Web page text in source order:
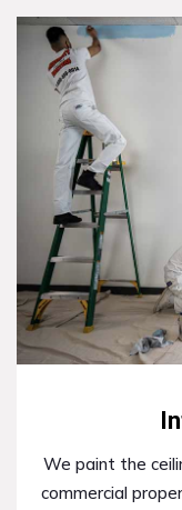
We paint the
commercial